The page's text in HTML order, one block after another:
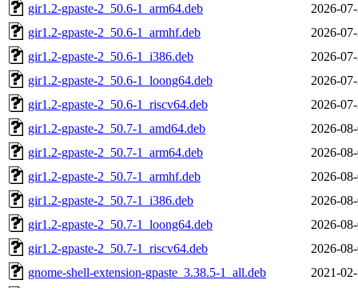
gir1.2-gpaste-2_50.6-1_arm64.deb
2026-
gir1.2-gpaste-2_50.6-1_armhf.deb
2026-
gir1.2-gpaste-2_50.6-1_i386.deb
2026-
gir1.2-gpaste-2_50.6-1_loong64.deb
2026-
gir1.2-gpaste-2_50.6-1_riscv64.deb
2026-
gir1.2-gpaste-2_50.7-1_amd64.deb
2026-
gir1.2-gpaste-2_50.7-1_arm64.deb
2026-
gir1.2-gpaste-2_50.7-1_armhf.deb
2026-
gir1.2-gpaste-2_50.7-1_i386.deb
2026-
gir1.2-gpaste-2_50.7-1_loong64.deb
2026-
gir1.2-gpaste-2_50.7-1_riscv64.deb
2026-
gnome-shell-extension-gpaste_3.38.5-1_all.deb
2021-